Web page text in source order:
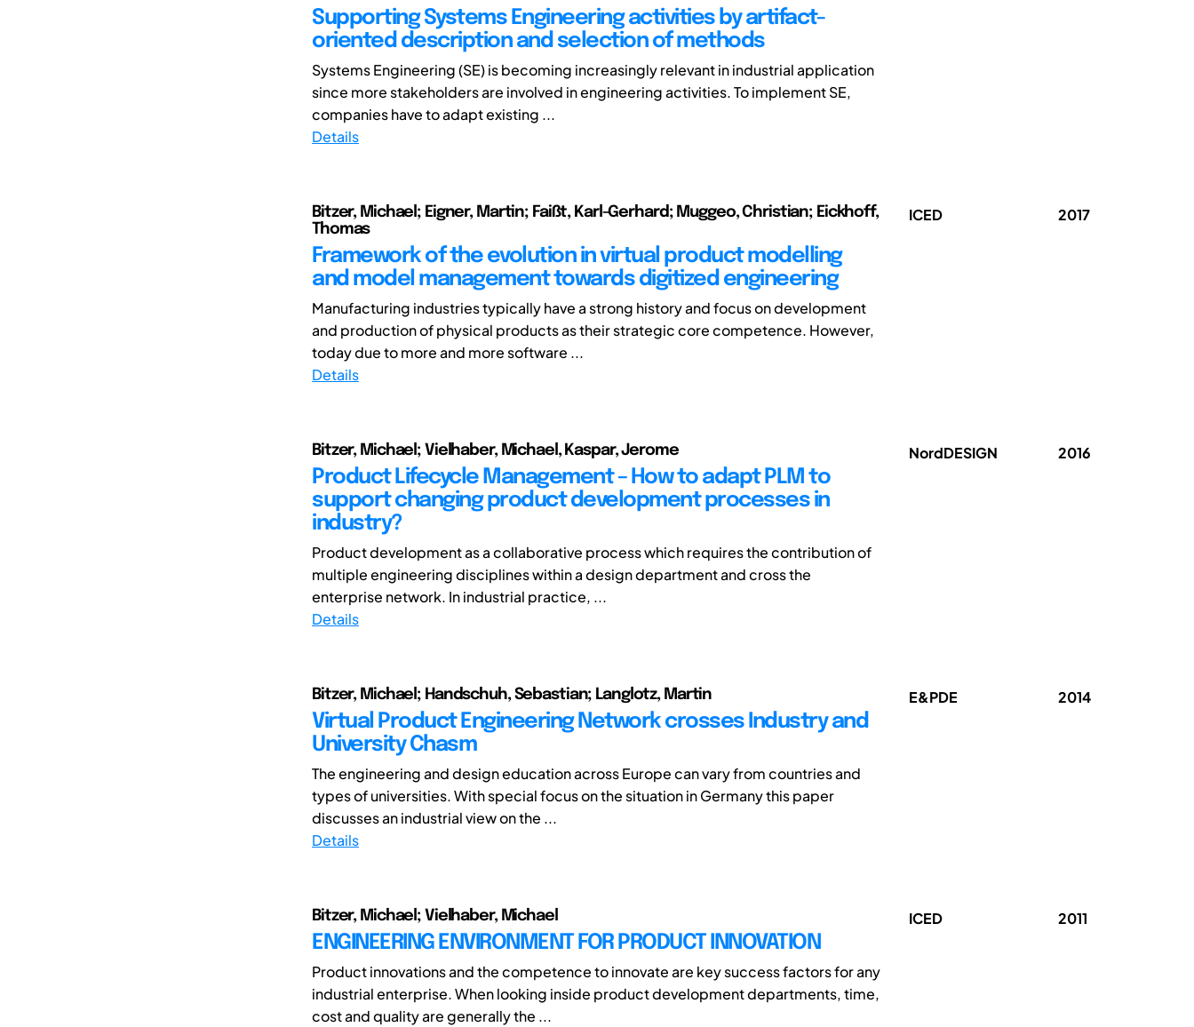
Supporting Systems Engineering activities by artifact-
oriented description and selection of methods
Systems Engineering (SE) is becoming increasingly relevant in industrial application
since more stakeholders are involved in engineering activities. To implement SE,
companies have to adapt existing ...
Details
Bitzer, Michael; Eigner, Martin; Faißt, Karl-Gerhard; Muggeo, Christian; Eickhoff,
Thomas
Framework of the evolution in virtual product modelling
and model management towards digitized engineering
Manufacturing industries typically have a strong history and focus on development
and production of physical products as their strategic core competence. However,
today due to more and more software ...
Details
ICED 2017
Bitzer, Michael; Vielhaber, Michael, Kaspar, Jerome
Product Lifecycle Management – How to adapt PLM to
support changing product development processes in
industry?
Product development as a collaborative process which requires the contribution of
multiple engineering disciplines within a design department and cross the
enterprise network. In industrial practice, ...
Details
NordDESIGN 2016
Bitzer, Michael; Handschuh, Sebastian; Langlotz, Martin
Virtual Product Engineering Network crosses Industry and
University Chasm
The engineering and design education across Europe can vary from countries and
types of universities. With special focus on the situation in Germany this paper
discusses an industrial view on the ...
Details
E&PDE 2014
Bitzer, Michael; Vielhaber, Michael
ENGINEERING ENVIRONMENT FOR PRODUCT INNOVATION
Product innovations and the competence to innovate are key success factors for any
industrial enterprise. When looking inside product development departments, time,
cost and quality are generally the ...
ICED 2011